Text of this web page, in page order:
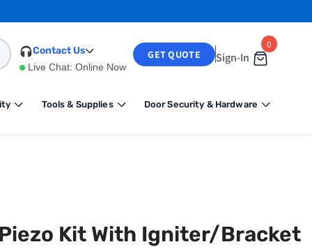
Contact Us
Live Chat:Online Now
GET QUOTE Sign-In
00
Tools & Supplies Door Security & Hardware
Kit With Igniter/Bracket